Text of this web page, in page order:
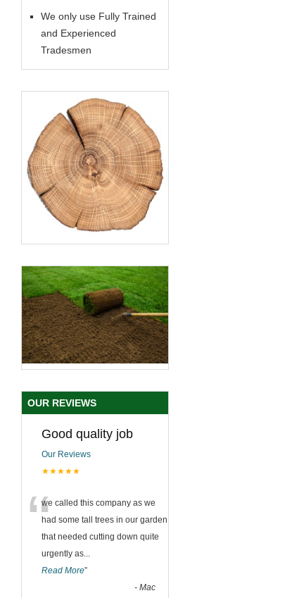
We only use Fully Trained
and Experienced
Tradesmen
OUR REVIEWS
Good quality job
Our Reviews
★★★★★
“we called this company as we
had some tall trees in our garden
that needed cutting down quite
urgently as...
Read More”
- Mac